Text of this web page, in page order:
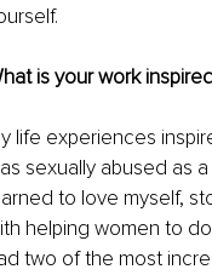
is your work
life experiences
sexually abused as
to love myself,
helping women to
two of the most